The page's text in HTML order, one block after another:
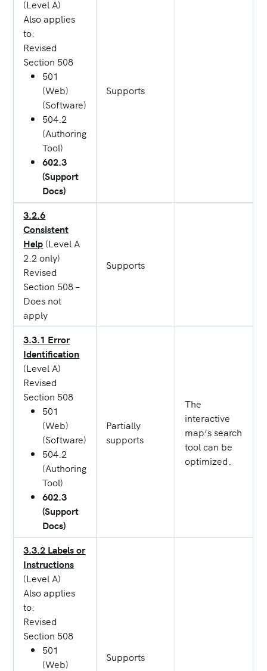
(Level A)
Also applies
to:
Revised
Section 508
501
(Web)
(Software)
504.2
(Authoring
Tool)
602.3
(Support
Docs)
Supports
3.2.6
Consistent
Help (Level A
2.2 only)
Revised
Section 508 –
Does not
apply
Supports
3.3.1 Error
Identification
(Level A)
Revised
Section 508
501
(Web)
(Software)
504.2
(Authoring
Tool)
602.3
(Support
Docs)
Partially
supports
The
interactive
map’s search
tool can be
optimized.
3.3.2 Labels or
Instructions
(Level A)
Also applies
to:
Revised
Section 508
501
(Web)
Supports